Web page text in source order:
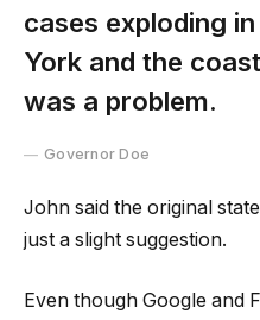
cases exploding
York and the
was a problem.
Governor Doe
John said the original
just a slight suggestion.
Even though Google and